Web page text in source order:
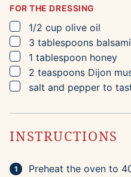
FOR THE DRESSING
▢
1/2 cup olive oil
▢
3 tablespoons
▢
1 tablespoon honey
▢
2 teaspoons Dijon
▢
salt and pepper to
INSTRUCTIONS
Preheat the oven to